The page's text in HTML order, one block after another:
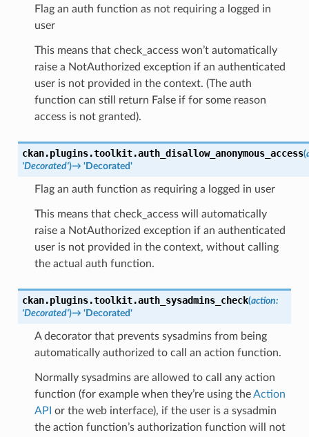
Flag an auth function as not requiring a logged in
user
This means that check_access won’t automatically
raise a NotAuthorized exception if an authenticated
user is not provided in the context. (The auth
function can still return False if for some reason
access is not granted).
ckan.plugins.toolkit.auth_disallow_anonymous_access(
'Decorated')→ 'Decorated'
Flag an auth function as requiring a logged in user
This means that check_access will automatically
raise a NotAuthorized exception if an authenticated
user is not provided in the context, without calling
the actual auth function.
ckan.plugins.toolkit.auth_sysadmins_check(action:
'Decorated')→ 'Decorated'
A decorator that prevents sysadmins from being
automatically authorized to call an action function.
Normally sysadmins are allowed to call any action
function (for example when they’re using theAction
API or the web interface), if the user is a sysadmin
the action function’s authorization function will not